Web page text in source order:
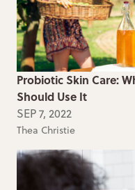
Probiotic Skin Care:
Should Use It
SEP 7, 2022
Thea Christie